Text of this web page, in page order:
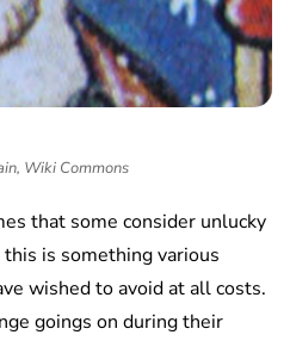
Wiki Commons
that some consider unlucky
is something various
wished to avoid at all costs.
goings on during their